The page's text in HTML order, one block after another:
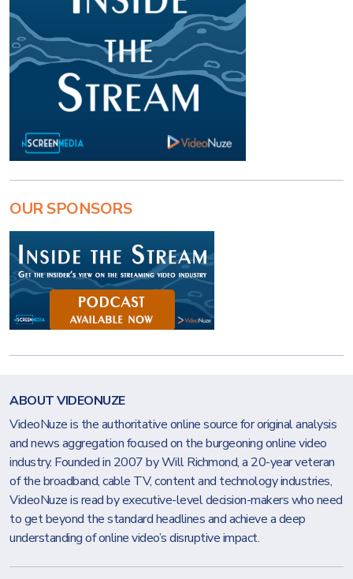
OUR SPONSORS
ABOUT VIDEONUZE
VideoNuze is the authoritative online source for original analysis
and news aggregation focused on the burgeoning online video
industry. Founded in 2007 by Will Richmond, a 20-year veteran
of the broadband, cable TV, content and technology industries,
VideoNuze is read by executive-level decision-makers who need
to get beyond the standard headlines and achieve a deep
understanding of online video’s disruptive impact.